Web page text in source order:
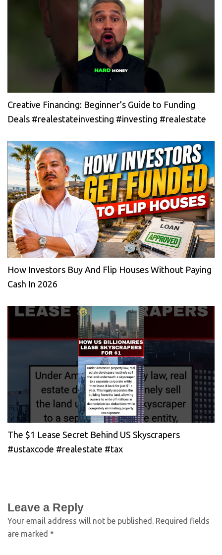
Creative Financing: Beginner’s Guide to Funding
Deals #realestateinvesting #investing #realestate
How Investors Buy And Flip Houses Without Paying
Cash In 2026
The $1 Lease Secret Behind US Skyscrapers
#ustaxcode #realestate #tax
Leave a Reply
Your email address will not be published. Required fields
are marked *